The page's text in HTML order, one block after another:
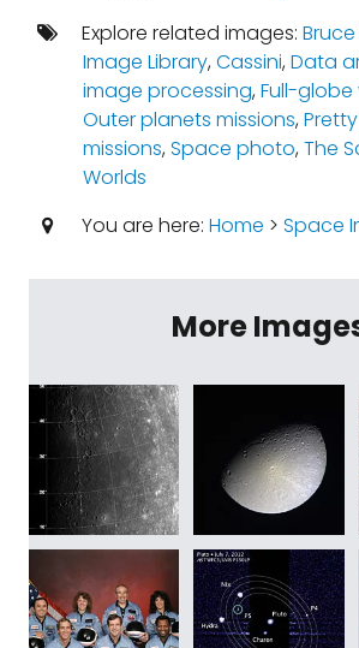
Explore related images:
Image Library,Cassini,Data
image processing,Full-globe
Outer planets missions,
missions,Space photo,The
Worlds
You are here: Home > Space
More